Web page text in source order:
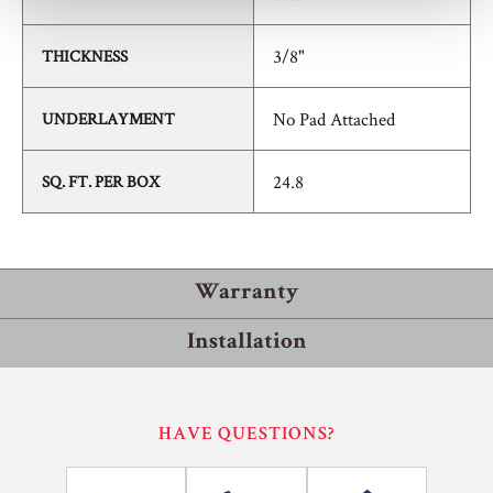
THICKNESS 3/8"
UNDERLAYMENT No Pad Attached
SQ. FT. PER BOX 24.8
Warranty
25 YEARS
Commercial
10 YEARS
Installation
HAVE QUESTIONS?